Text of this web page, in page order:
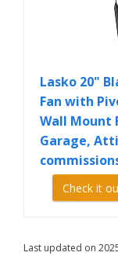
Lasko 20"
Fan with
Wall Mount
Garage,
Check it
Last updated on